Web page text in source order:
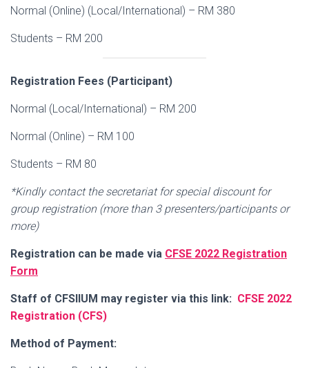
Normal (Online) (Local/International) – RM 380
Students – RM 200
Registration Fees (Participant)
Normal (Local/International) – RM 200
Normal (Online) – RM 100
Students – RM 80
*Kindly contact the secretariat for special discount for
group registration (more than 3 presenters/participants or
more)
Registration can be made via CFSE 2022 Registration
Form
Staff of CFSIIUM may register via this link: CFSE 2022
Registration (CFS)
Method of Payment: